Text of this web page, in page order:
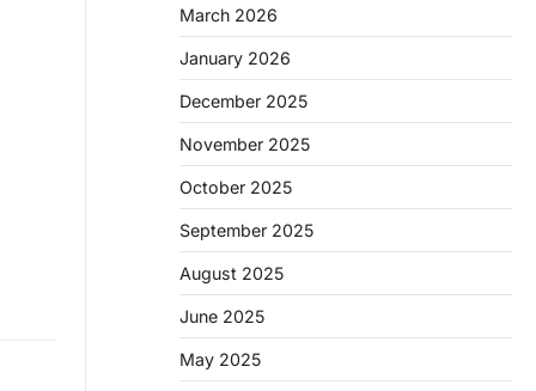
March 2026
January 2026
December 2025
November 2025
October 2025
September 2025
August 2025
June 2025
May 2025